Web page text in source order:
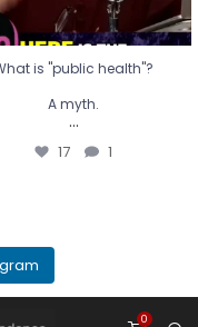
is "public health"?
A myth.
...
17 1
0